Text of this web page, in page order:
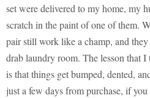
set were delivered to my home, my
scratch in the paint of one of them.
pair still work like a champ, and
drab laundry room. The lesson that
is that things get bumped, dented,
just a few days from purchase, if